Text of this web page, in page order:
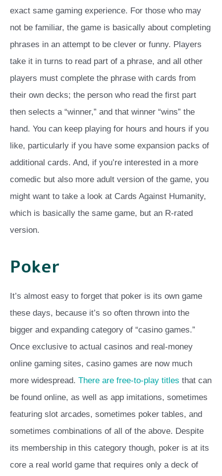
exact same gaming experience. For those who may
not be familiar, the game is basically about completing
phrases in an attempt to be clever or funny. Players
take it in turns to read part of a phrase, and all other
players must complete the phrase with cards from
their own decks; the person who read the first part
then selects a “winner,” and that winner “wins” the
hand. You can keep playing for hours and hours if you
like, particularly if you have some expansion packs of
additional cards. And, if you’re interested in a more
comedic but also more adult version of the game, you
might want to take a look at Cards Against Humanity,
which is basically the same game, but an R-rated
version.
Poker
It’s almost easy to forget that poker is its own game
these days, because it’s so often thrown into the
bigger and expanding category of “casino games.”
Once exclusive to actual casinos and real-money
online gaming sites, casino games are now much
more widespread. There are free-to-play titles that can
be found online, as well as app imitations, sometimes
featuring slot arcades, sometimes poker tables, and
sometimes combinations of all of the above. Despite
its membership in this category though, poker is at its
core a real world game that requires only a deck of